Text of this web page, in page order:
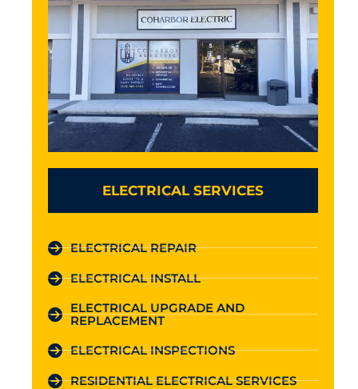
ELECTRICAL SERVICES
ELECTRICAL REPAIR
ELECTRICAL INSTALL
ELECTRICAL UPGRADE AND
REPLACEMENT
ELECTRICAL INSPECTIONS
RESIDENTIAL ELECTRICAL SERVICES